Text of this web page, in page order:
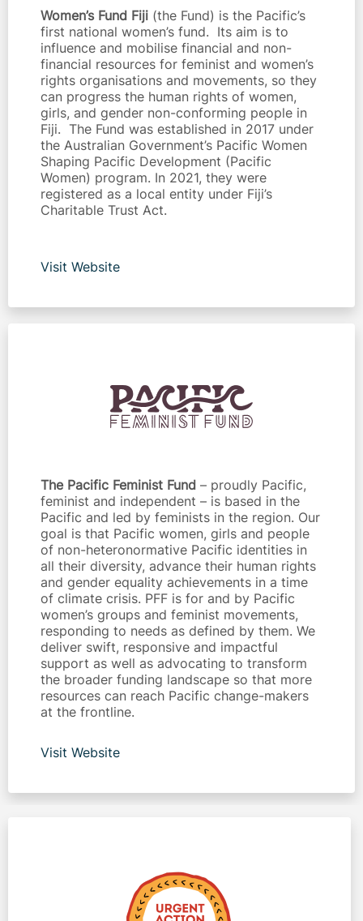
Women’s Fund Fiji (the Fund) is the Pacific’s
first national women’s fund. Its aim is to
influence and mobilise financial and non-
financial resources for feminist and women’s
rights organisations and movements, so they
can progress the human rights of women,
girls, and gender non-conforming people in
Fiji. The Fund was established in 2017 under
the Australian Government’s Pacific Women
Shaping Pacific Development (Pacific
Women) program. In 2021, they were
registered as a local entity under Fiji’s
Charitable Trust Act.
Visit Website
The Pacific Feminist Fund – proudly Pacific,
feminist and independent – is based in the
Pacific and led by feminists in the region. Our
goal is that Pacific women, girls and people
of non-heteronormative Pacific identities in
all their diversity, advance their human rights
and gender equality achievements in a time
of climate crisis. PFF is for and by Pacific
women’s groups and feminist movements,
responding to needs as defined by them. We
deliver swift, responsive and impactful
support as well as advocating to transform
the broader funding landscape so that more
resources can reach Pacific change-makers
at the frontline.
Visit Website